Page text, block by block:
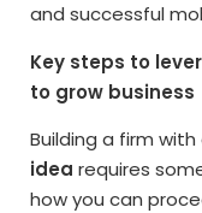
and successful
Key steps to
to grow business
Building a firm with
idea requires
how you can